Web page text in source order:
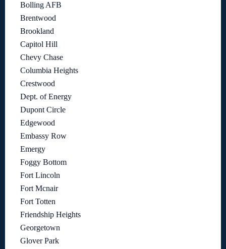
Bolling AFB
Brentwood
Brookland
Capitol Hill
Chevy Chase
Columbia Heights
Crestwood
Dept. of Energy
Dupont Circle
Edgewood
Embassy Row
Emergy
Foggy Bottom
Fort Lincoln
Fort Mcnair
Fort Totten
Friendship Heights
Georgetown
Glover Park